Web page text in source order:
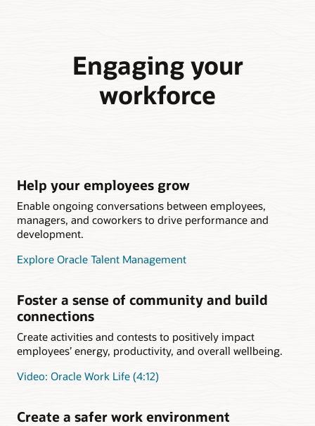
Engaging your
workforce
Help your employees grow
Enable ongoing conversations between employees,
managers, and coworkers to drive performance and
development.
Explore Oracle Talent Management
Foster a sense of community and build
connections
Create activities and contests to positively impact
employees’ energy, productivity, and overall wellbeing.
Video: Oracle Work Life (4:12)
Create a safer work environment